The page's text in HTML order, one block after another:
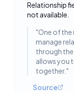
Relationship
not available.
"One of
manage
through
allows you
together."
Source